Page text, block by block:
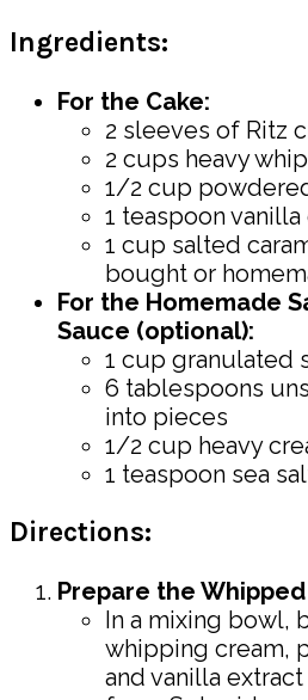
Ingredients:
For the Cake:
2 sleeves of Ritz
2 cups heavy
1/2 cup
1 teaspoon
1 cup salted
bought or
For the Homemade
Sauce (optional):
1 cup granulated
6 tablespoons
into pieces
1/2 cup heavy
1 teaspoon sea
Directions:
Prepare the
In a mixing bowl,
whipping cream,
and vanilla